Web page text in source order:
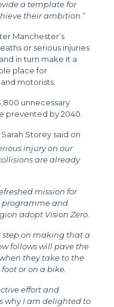
a template for
their ambition .”
Manchester’s
or serious injuries
in turn make it a
place for
motorists.
unnecessary
prevented by 2040.
Storey said on
injury on our
are already
mission for
programme and
adopt Vision Zero.
step on making that a
follows will pave the
they take to the
or on a bike.
effort and
why I am delighted to